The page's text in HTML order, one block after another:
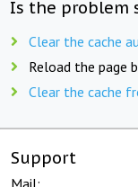
Is the problem
Clear the cache
Reload the page
Clear the cache
Support
Mail: